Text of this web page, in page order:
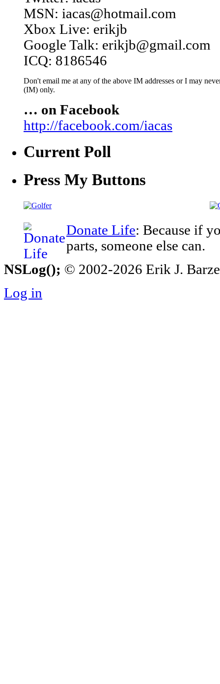
MSN: iacas@hotmail.com
Xbox Live: erikjb
Google Talk: erikjb@gmail.com
ICQ: 8186546
Don't email me at any of the above IM addresses or I may
(IM) only.
… on Facebook
http://facebook.com/iacas
Current Poll
Press My Buttons
Donate Life: Because if
parts, someone else can.
NSLog(); © 2002-2026 Erik J.
Log in